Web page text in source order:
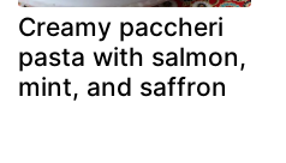
Creamy paccheri
pasta with salmon,
mint, and saffron